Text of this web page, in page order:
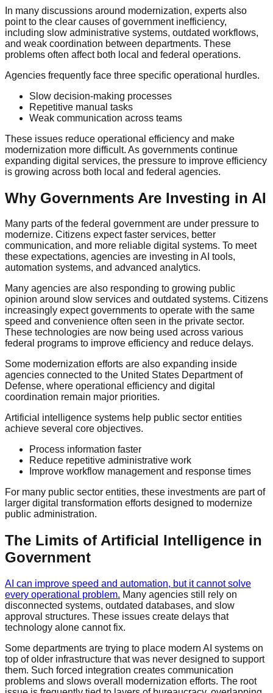
In many discussions around modernization, experts also
point to the clear causes of government inefficiency,
including slow administrative systems, outdated workflows,
and weak coordination between departments. These
problems often affect both local and federal operations.
Agencies frequently face three specific operational hurdles.
Slow decision-making processes
Repetitive manual tasks
Weak communication across teams
These issues reduce operational efficiency and make
modernization more difficult. As governments continue
expanding digital services, the pressure to improve efficiency
is growing across both local and federal agencies.
Why Governments Are Investing in AI
Many parts of the federal government are under pressure to
modernize. Citizens expect faster services, better
communication, and more reliable digital systems. To meet
these expectations, agencies are investing in AI tools,
automation systems, and advanced analytics.
Many agencies are also responding to growing public
opinion around slow services and outdated systems. Citizens
increasingly expect governments to operate with the same
speed and convenience often seen in the private sector.
These technologies are now being used across various
federal programs to improve efficiency and reduce delays.
Some modernization efforts are also expanding inside
agencies connected to the United States Department of
Defense, where operational efficiency and digital
coordination remain major priorities.
Artificial intelligence systems help public sector entities
achieve several core objectives.
Process information faster
Reduce repetitive administrative work
Improve workflow management and response times
For many public sector entities, these investments are part of
larger digital transformation efforts designed to modernize
public administration.
The Limits of Artificial Intelligence in
Government
AI can improve speed and automation, but it cannot solve
every operational problem. Many agencies still rely on
disconnected systems, outdated databases, and slow
approval structures. These issues create delays that
technology alone cannot fix.
Some departments are trying to place modern AI systems on
top of older infrastructure that was never designed to support
them. Such forced integration creates communication
problems and slows overall modernization efforts. The root